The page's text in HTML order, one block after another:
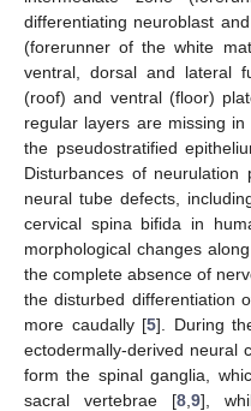
differentiating neuroblast
(forerunner of the white
ventral, dorsal and lateral
(roof) and ventral (floor)
regular layers are missing
the pseudostratified
Disturbances of
neural tube defects,
cervical spina bifida in
morphological changes
the complete absence of
the disturbed differentiation
more caudally [5]. During
ectodermally-derived neural
form the spinal ganglia,
sacral vertebrae [8 9],